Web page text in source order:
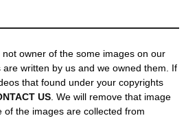
owner of the some images on our
written by us and we owned them. If
that found under your copyrights
US . We will remove that image
of the images are collected from